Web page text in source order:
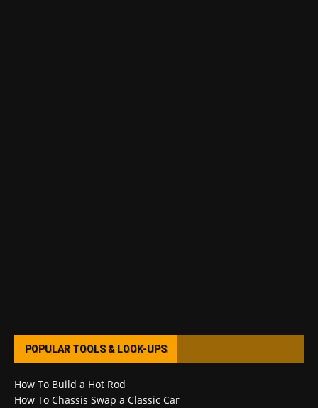
POPULAR TOOLS & LOOK-UPS
How To Build a Hot Rod
How To Chassis Swap a Classic Car